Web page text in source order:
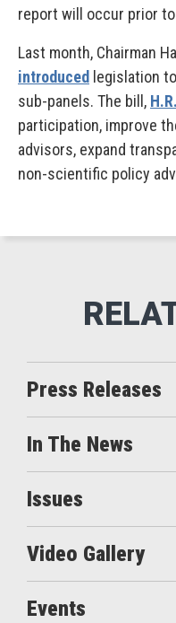
report will occur prior
Last month, Chairman
introduced legislation
sub-panels. The bill,
participation, improve
advisors, expand
non-scientific policy
Press Releases
In The News
Issues
Video Gallery
Events